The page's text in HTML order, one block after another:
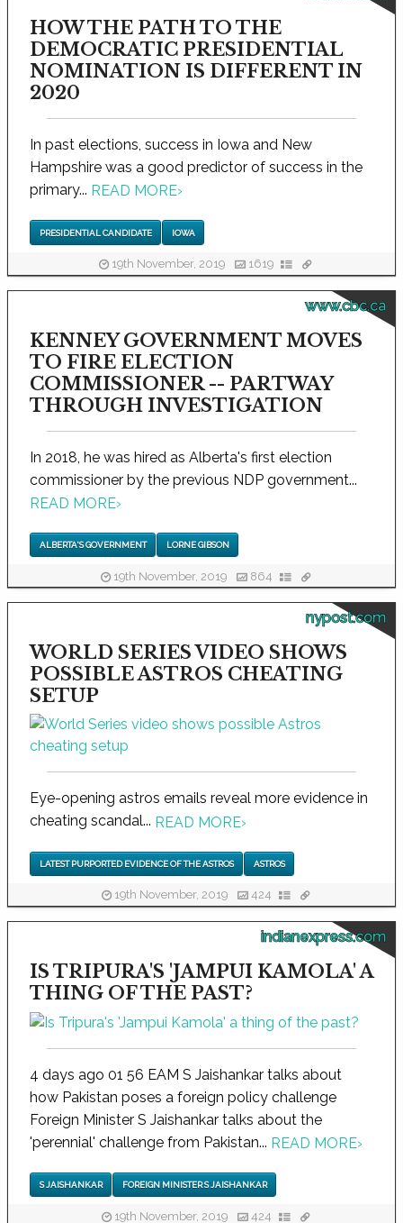
HOW THE PATH TO THE
DEMOCRATIC PRESIDENTIAL
NOMINATION IS DIFFERENT IN
2020
In past elections, success in Iowa and New
Hampshire was a good predictor of success in the
primary... READ MORE›
PRESIDENTIAL CANDIDATE IOWA
19th November, 2019 1619
www.cbc.ca
KENNEY GOVERNMENT MOVES
TO FIRE ELECTION
COMMISSIONER -- PARTWAY
THROUGH INVESTIGATION
In 2018, he was hired as Alberta's first election
commissioner by the previous NDP government...
READ MORE›
ALBERTA'S GOVERNMENT LORNE GIBSON
19th November, 2019 864
nypost.com
WORLD SERIES VIDEO SHOWS
POSSIBLE ASTROS CHEATING
SETUP
Eye-opening astros emails reveal more evidence in
cheating scandal... READ MORE›
LATEST PURPORTED EVIDENCE OF THE ASTROS ASTROS
19th November, 2019 424
indianexpress.com
IS TRIPURA'S 'JAMPUI KAMOLA' A
THING OF THE PAST?
4 days ago 01 56 EAM S Jaishankar talks about
how Pakistan poses a foreign policy challenge
Foreign Minister S Jaishankar talks about the
'perennial' challenge from Pakistan... READ MORE›
S JAISHANKAR FOREIGN MINISTER S JAISHANKAR
19th November, 2019 424